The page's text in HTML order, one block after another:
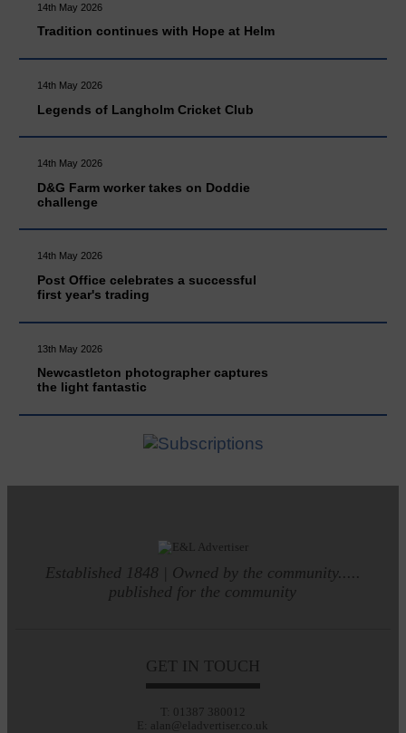
14th May 2026
Tradition continues with Hope at Helm
14th May 2026
Legends of Langholm Cricket Club
14th May 2026
D&G Farm worker takes on Doddie
challenge
14th May 2026
Post Office celebrates a successful
first year's trading
13th May 2026
Newcastleton photographer captures
the light fantastic
Established 1848 | Owned by the community.....
published for the community
GET IN TOUCH
T: 01387 380012
E: alan@eladvertiser.co.uk